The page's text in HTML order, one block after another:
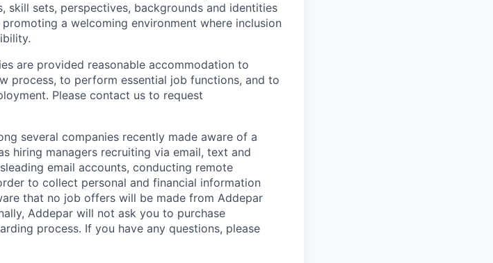
skill sets, perspectives, backgrounds and identities
a welcoming environment where inclusion
are provided reasonable accommodation to
process, to perform essential job functions, and to
Please contact us to request
several companies recently made aware of a
hiring managers recruiting via email, text and
email accounts, conducting remote
to collect personal and financial information
that no job offers will be made from Addepar
Addepar will not ask you to purchase
process. If you have any questions, please